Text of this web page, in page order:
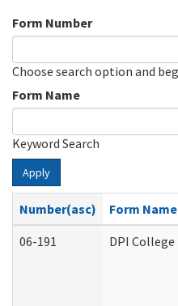
Form Number
Choose search option and
Form Name
Keyword Search
Apply
Number(asc)
Form Name
06-191
DPI